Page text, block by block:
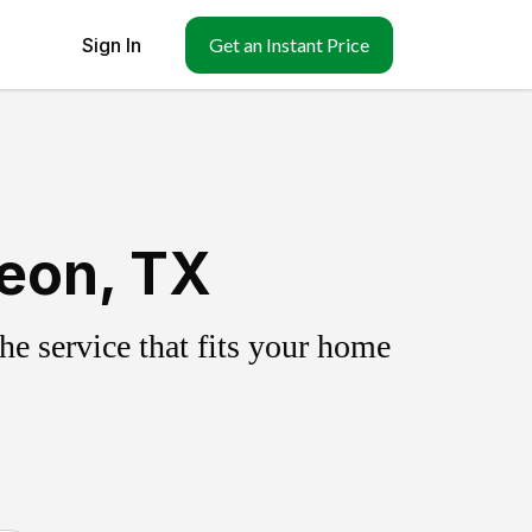
Sign In Get an Instant Price
TX
service that fits your home